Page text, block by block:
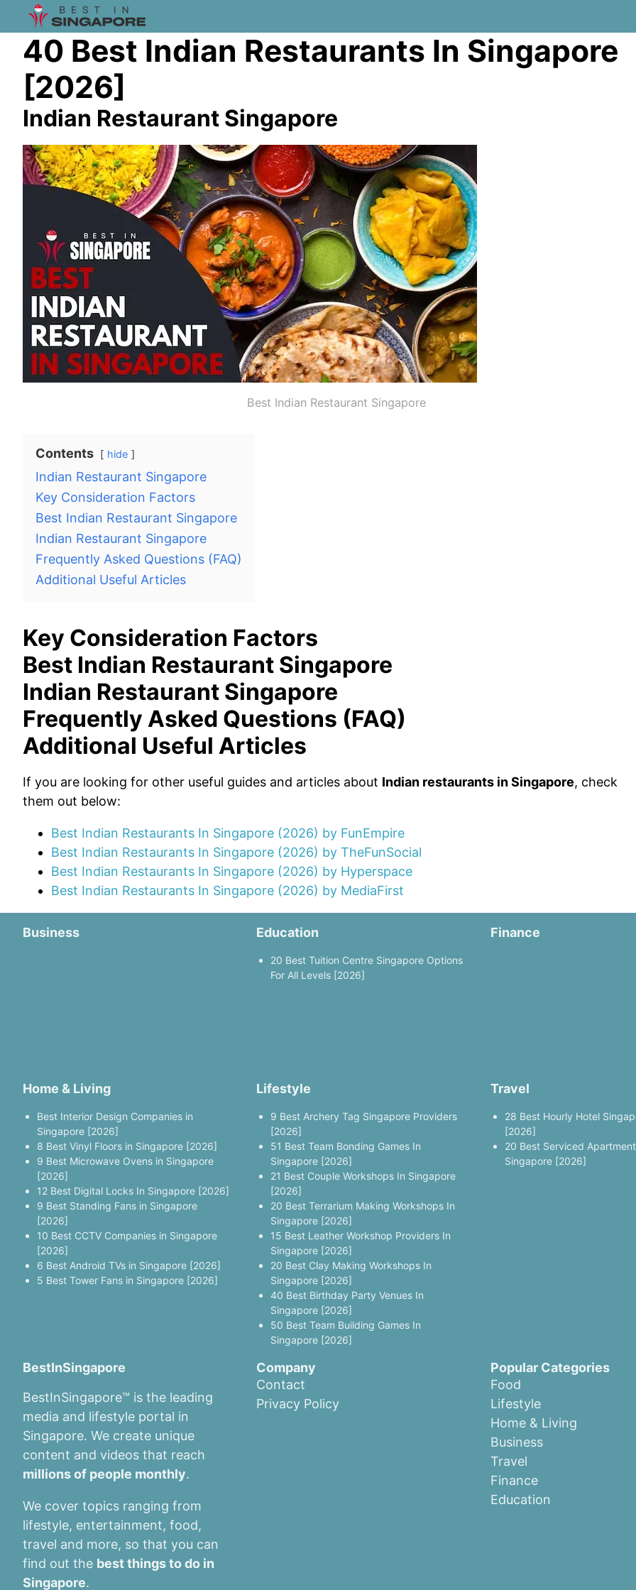
40 Best Indian Restaurants In Singapore
[2026]
Indian Restaurant Singapore
Best Indian Restaurant Singapore
Contents hide
Indian Restaurant Singapore
Key Consideration Factors
Best Indian Restaurant Singapore
Indian Restaurant Singapore
Frequently Asked Questions (FAQ)
Additional Useful Articles
Key Consideration Factors
Best Indian Restaurant Singapore
Indian Restaurant Singapore
Frequently Asked Questions (FAQ)
Additional Useful Articles
If you are looking for other useful guides and articles about Indian restaurants in Singapore, check
them out below:
Best Indian Restaurants In Singapore (2026) by FunEmpire
Best Indian Restaurants In Singapore (2026) by TheFunSocial
Best Indian Restaurants In Singapore (2026) by Hyperspace
Best Indian Restaurants In Singapore (2026) by MediaFirst
Business Education
20 Best Tuition Centre Singapore Options
For All Levels [2026]
Finance
Home & Living
Best Interior Design Companies in
Singapore [2026]
8 Best Vinyl Floors in Singapore [2026]
9 Best Microwave Ovens in Singapore
[2026]
12 Best Digital Locks In Singapore [2026]
9 Best Standing Fans in Singapore
[2026]
10 Best CCTV Companies in Singapore
[2026]
6 Best Android TVs in Singapore [2026]
5 Best Tower Fans in Singapore [2026]
Lifestyle
9 Best Archery Tag Singapore Providers
[2026]
51 Best Team Bonding Games In
Singapore [2026]
21 Best Couple Workshops In Singapore
[2026]
20 Best Terrarium Making Workshops In
Singapore [2026]
15 Best Leather Workshop Providers In
Singapore [2026]
20 Best Clay Making Workshops In
Singapore [2026]
40 Best Birthday Party Venues In
Singapore [2026]
50 Best Team Building Games In
Singapore [2026]
Travel
28 Best Hourly Hotel
[2026]
20 Best Serviced
Singapore [2026]
BestInSingapore
BestInSingapore™ is the leading
media and lifestyle portal in
Singapore. We create unique
content and videos that reach
millions of people monthly.
We cover topics ranging from
lifestyle, entertainment, food,
travel and more, so that you can
find out the best things to do in
Singapore.
Company
Contact
Privacy Policy
Popular Categories
Food
Lifestyle
Home & Living
Business
Travel
Finance
Education